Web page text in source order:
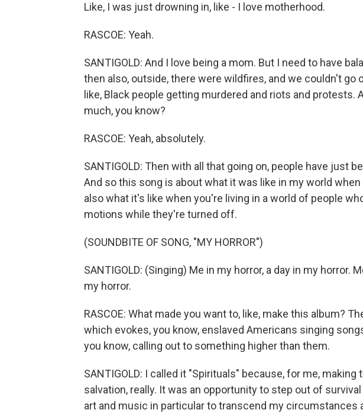
Like, I was just drowning in, like - I love motherhood.
RASCOE: Yeah.
SANTIGOLD: And I love being a mom. But I need to have
then also, outside, there were wildfires, and we couldn't go
like, Black people getting murdered and riots and protests.
much, you know?
RASCOE: Yeah, absolutely.
SANTIGOLD: Then with all that going on, people have just
And so this song is about what it was like in my world
also what it's like when you're living in a world of people
motions while they're turned off.
(SOUNDBITE OF SONG, "MY HORROR")
SANTIGOLD: (Singing) Me in my horror, a day in my horror.
my horror.
RASCOE: What made you want to, like, make this album?
which evokes, you know, enslaved Americans singing
you know, calling out to something higher than them.
SANTIGOLD: I called it "Spirituals" because, for me,
salvation, really. It was an opportunity to step out of
art and music in particular to transcend my circumstances